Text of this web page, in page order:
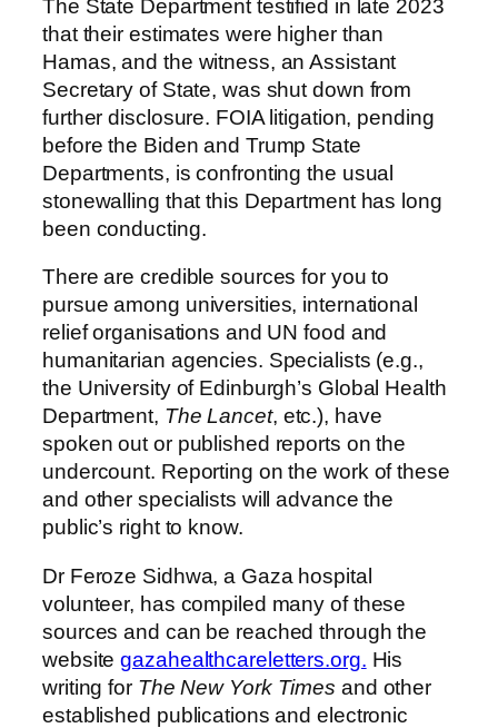
The State Department testified in late 2023
that their estimates were higher than
Hamas, and the witness, an Assistant
Secretary of State, was shut down from
further disclosure. FOIA litigation, pending
before the Biden and Trump State
Departments, is confronting the usual
stonewalling that this Department has long
been conducting.
There are credible sources for you to
pursue among universities, international
relief organisations and UN food and
humanitarian agencies. Specialists (e.g.,
the University of Edinburgh’s Global Health
Department, The Lancet, etc.), have
spoken out or published reports on the
undercount. Reporting on the work of these
and other specialists will advance the
public’s right to know.
Dr Feroze Sidhwa, a Gaza hospital
volunteer, has compiled many of these
sources and can be reached through the
websitegazahealthcareletters.org. His
writing for The New York Times and other
established publications and electronic